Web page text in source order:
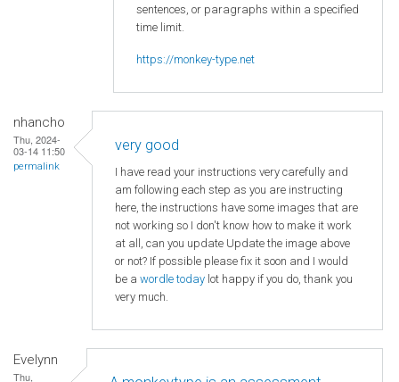
sentences, or paragraphs within a specified
time limit.
https://monkey-type.net
nhancho
Thu, 2024-
03-14 11:50
permalink
very good
I have read your instructions very carefully and
am following each step as you are instructing
here, the instructions have some images that are
not working so I don't know how to make it work
at all, can you update Update the image above
or not? If possible please fix it soon and I would
be a wordle today lot happy if you do, thank you
very much.
Evelynn
Thu,